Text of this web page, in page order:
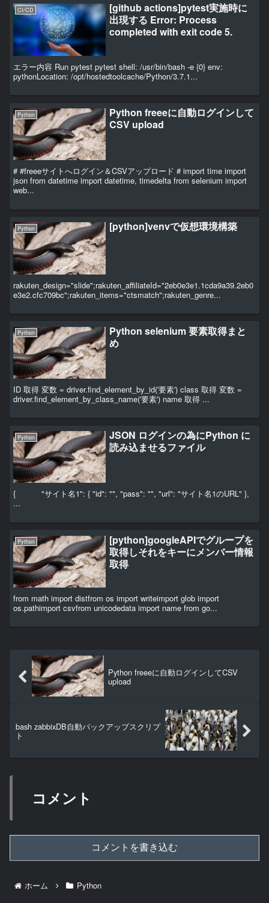
CI/CD
[github actions]pytest実施時に
出現する Error: Process
completed with exit code 5.
エラー内容 Run pytest pytest shell: /usr/bin/bash -e {0} env:
pythonLocation: /opt/hostedtoolcache/Python/3.7.1...
Python
Python freeeに自動ログインして
CSV upload
# #freeeサイトへログイン＆CSVアップロード # import time import
json from datetime import datetime, timedelta from selenium import
web...
Python [python]venvで仮想環境構築
rakuten_design="slide";rakuten_affiliateId="2eb0e3e1.1cda9a39.2eb0
e3e2.cfc709bc";rakuten_items="ctsmatch";rakuten_genre...
Python
Python selenium 要素取得まと
め
ID 取得 変数 = driver.find_element_by_id('要素') class 取得 変数 =
driver.find_element_by_class_name('要素') name 取得 ...
Python
JSON ログインの為にPython に
読み込ませるファイル
{ "サイト名1": { "id": "", "pass": "", "url": "サイト名1のURL" },
...
Python
[python]googleAPIでグループを
取得しそれをキーにメンバー情報
取得
from math import distfrom os import writeimport glob import
os.pathimport csvfrom unicodedata import name from go...
Python freeeに自動ログインしてCSV
upload
bash zabbixDB自動バックアップスクリプ
ト
コメント
コメントを書き込む
ホーム Python